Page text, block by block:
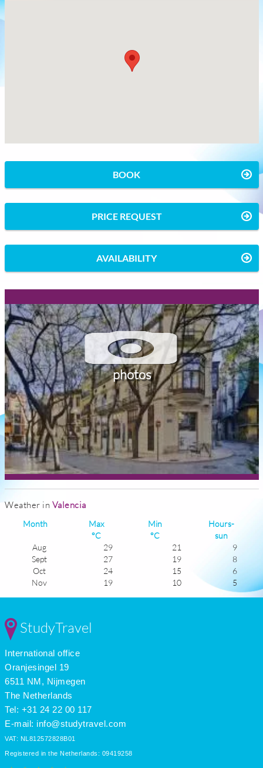
BOOK
PRICE REQUEST
AVAILABILITY
photos
Weather in Valencia
Month
Max
°C
Min
°C
Hours-
sun
Aug
29 21
9
Sept
27 19
8
Oct
24 15
6
Nov
19 10
5
5
Mar
May
June
July
StudyTravel
International office
Oranjesingel 19
6511 NM, Nijmegen
The Netherlands
Tel: +31 24 22 00 117
E-mail: info@studytravel.com
VAT: NL812572828B01
Registered in the Netherlands: 09419258